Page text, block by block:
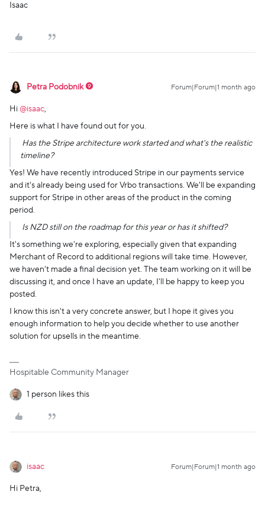
Isaac
Petra Podobnik Forum|Forum|1 month ago
Hi ​ @isaac,
Here is what I have found out for you.
Has the Stripe architecture work started and what's the realistic
timeline?
Yes! We have recently introduced Stripe in our payments service
and it's already being used for Vrbo transactions. We'll be expanding
support for Stripe in other areas of the product in the coming
period.
Is NZD still on the roadmap for this year or has it shifted?
It's something we're exploring, especially given that expanding
Merchant of Record to additional regions will take time. However,
we haven't made a final decision yet. The team working on it will be
discussing it, and once I have an update, I'll be happy to keep you
posted.
I know this isn't a very concrete answer, but I hope it gives you
enough information to help you decide whether to use another
solution for upsells in the meantime.
Hospitable Community Manager
1 person likes this
isaac Forum|Forum|1 month ago
Hi Petra,